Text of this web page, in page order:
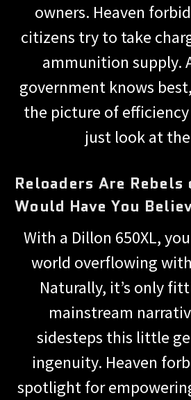
owners. Heaven
citizens try to take
ammunition supply.
government knows
the picture of
just look at the
Reloaders Are Rebels
Would Have You
With a Dillon 650XL,
world overflowing
Naturally, it’s only
mainstream
sidesteps this little
ingenuity. Heaven
spotlight for